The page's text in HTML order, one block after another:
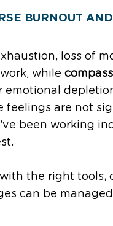
BURNOUT
loss of
while
emotional
feelings are not
been working
the right tools,
can be